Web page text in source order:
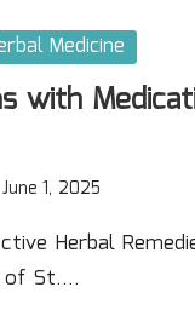
Medicine
with
June 1, 2025
Herbal
of St.…